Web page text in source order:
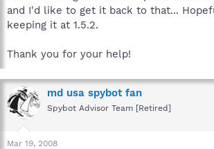
and I'd like to get it back to that...
keeping it at 1.5.2.
Thank you for your help!
md usa spybot fan
Spybot Advisor Team [Retired]
Mar 19, 2008